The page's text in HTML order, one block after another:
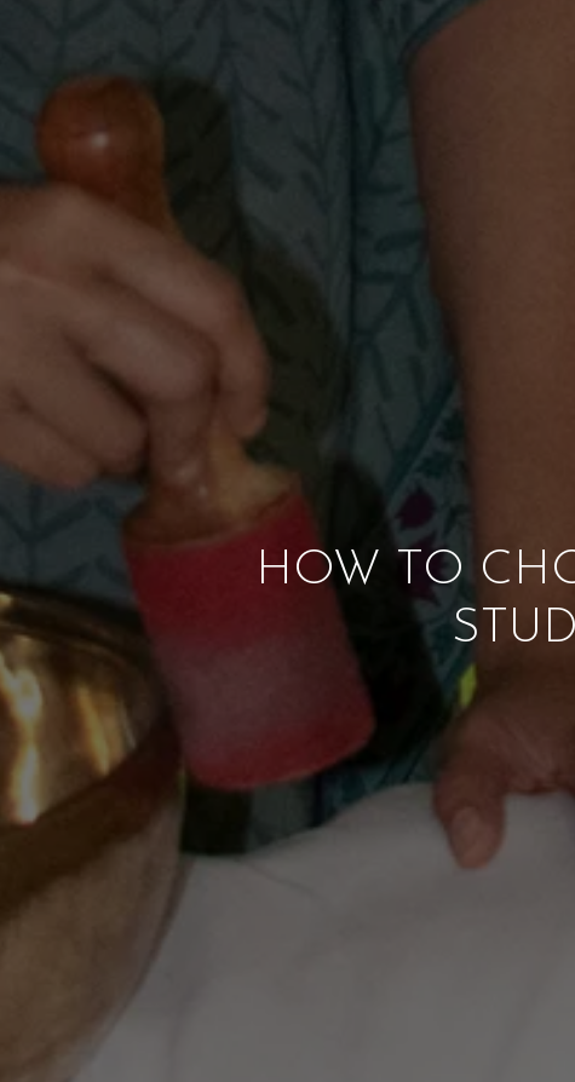
HOW TO